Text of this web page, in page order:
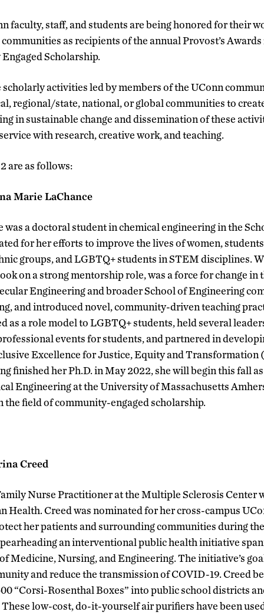
faculty, staff, and students are being honored for their
as recipients of the annual Provost’s
Scholarship.
scholarly activities led by members of the UConn
regional/state, national, or global communities to
in sustainable change and dissemination of these
with research, creative work, and teaching.
are as follows:
Marie LaChance
was a doctoral student in chemical engineering in the
for her efforts to improve the lives of women,
groups, and LGBTQ+ students in STEM disciplines.
on a strong mentorship role, was a force for change in
Engineering and broader School of Engineering
and introduced novel, community-driven teaching
as a role model to LGBTQ+ students, held several
events for students, and partnered in
Excellence for Justice, Equity and Transformation
finished her Ph.D. in May 2022, she will begin this fall
Engineering at the University of Massachusetts
field of community-engaged scholarship.
Creed
Nurse Practitioner at the Multiple Sclerosis Center
Health. Creed was nominated for her cross-campus
her patients and surrounding communities during
an interventional public health initiative
of Medicine, Nursing, and Engineering. The initiative’s
and reduce the transmission of COVID-19. Creed
“Corsi-Rosenthal Boxes” into public school districts
low-cost, do-it-yourself air purifiers have been